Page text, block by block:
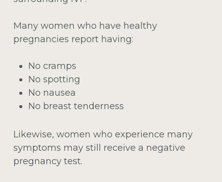
Many women who have healthy
pregnancies report having:
No cramps
No spotting
No nausea
No breast tenderness
Likewise, women who experience many
symptoms may still receive a negative
pregnancy test.